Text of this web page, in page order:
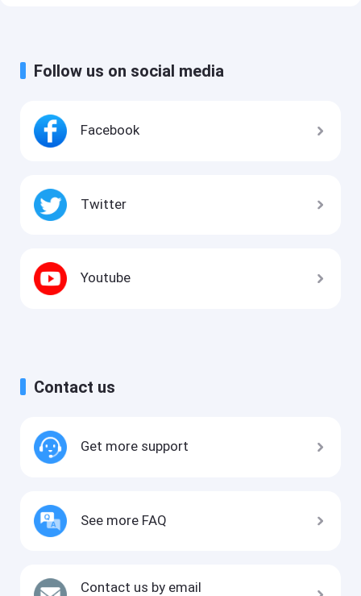
Follow us on social media
Facebook
Twitter
Youtube
Contact us
Get more support
See more FAQ
Contact us by email